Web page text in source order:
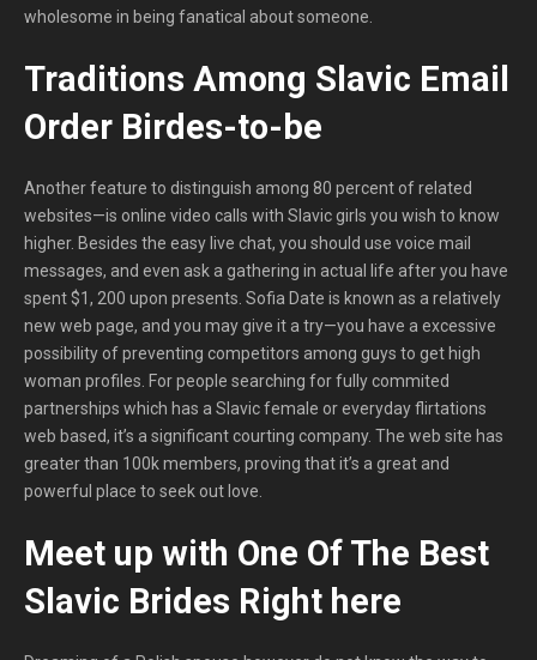
wholesome in being fanatical about someone.
Traditions Among Slavic Email
Order Birdes-to-be
Another feature to distinguish among 80 percent of related
websites—is online video calls with Slavic girls you wish to know
higher. Besides the easy live chat, you should use voice mail
messages, and even ask a gathering in actual life after you have
spent $1, 200 upon presents. Sofia Date is known as a relatively
new web page, and you may give it a try—you have a excessive
possibility of preventing competitors among guys to get high
woman profiles. For people searching for fully commited
partnerships which has a Slavic female or everyday flirtations
web based, it’s a significant courting company. The web site has
greater than 100k members, proving that it’s a great and
powerful place to seek out love.
Meet up with One Of The Best
Slavic Brides Right here